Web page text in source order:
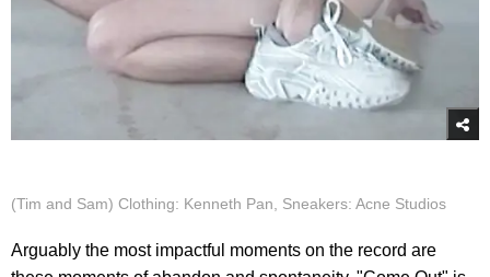
(Tim and Sam) Clothing: Kenneth Pan, Sneakers: Acne Studios
Arguably the most impactful moments on the record are